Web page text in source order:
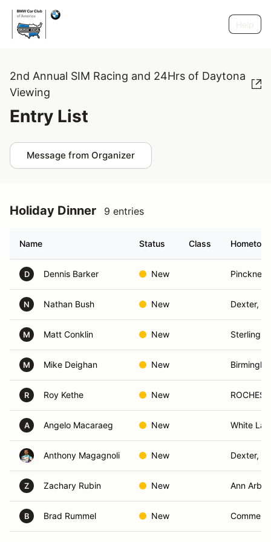
2nd Annual SIM Racing and 24Hrs of Daytona
Viewing
Entry List
Message from Organizer
Holiday Dinner 9 entries
Name Status Class
D Dennis Barker New Pinckney,
N Nathan Bush New Dexter, MI
M Matt Conklin New Sterling
M Mike Deighan New
R Roy Kethe New
A Angelo Macaraeg New White
Anthony Magagnoli New Dexter, MI
Z Zachary Rubin New Ann
B Brad Rummel New